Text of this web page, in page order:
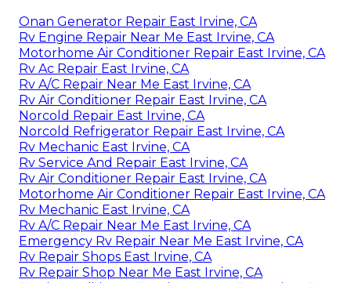
Onan Generator Repair East Irvine, CA
Rv Engine Repair Near Me East Irvine, CA
Motorhome Air Conditioner Repair East Irvine, CA
Rv Ac Repair East Irvine, CA
Rv A/C Repair Near Me East Irvine, CA
Rv Air Conditioner Repair East Irvine, CA
Norcold Repair East Irvine, CA
Norcold Refrigerator Repair East Irvine, CA
Rv Mechanic East Irvine, CA
Rv Service And Repair East Irvine, CA
Rv Air Conditioner Repair East Irvine, CA
Motorhome Air Conditioner Repair East Irvine, CA
Rv Mechanic East Irvine, CA
Rv A/C Repair Near Me East Irvine, CA
Emergency Rv Repair Near Me East Irvine, CA
Rv Repair Shops East Irvine, CA
Rv Repair Shop Near Me East Irvine, CA